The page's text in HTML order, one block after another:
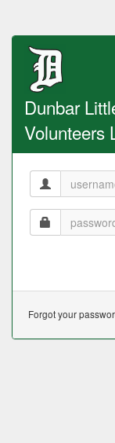
Dunbar
Volunteers
Forgot your